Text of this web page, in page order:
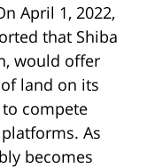
April 1, 2022,
that Shiba
would offer
land on its
compete
As
becomes